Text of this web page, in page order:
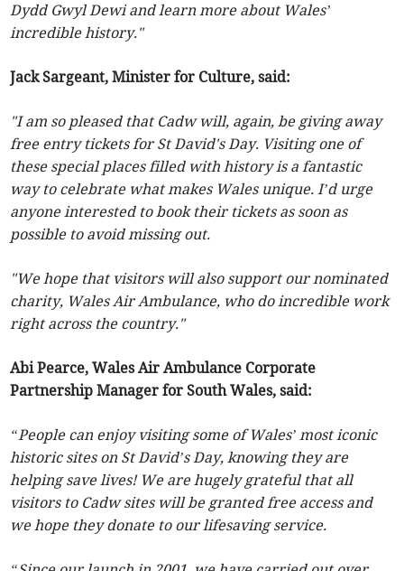
Dydd Gwyl Dewi and learn more about Wales’
incredible history."
Jack Sargeant, Minister for Culture, said:
"I am so pleased that Cadw will, again, be giving away
free entry tickets for St David's Day. Visiting one of
these special places filled with history is a fantastic
way to celebrate what makes Wales unique. I’d urge
anyone interested to book their tickets as soon as
possible to avoid missing out.
"We hope that visitors will also support our nominated
charity, Wales Air Ambulance, who do incredible work
right across the country."
Abi Pearce, Wales Air Ambulance Corporate
Partnership Manager for South Wales, said:
“People can enjoy visiting some of Wales’ most iconic
historic sites on St David’s Day, knowing they are
helping save lives! We are hugely grateful that all
visitors to Cadw sites will be granted free access and
we hope they donate to our lifesaving service.